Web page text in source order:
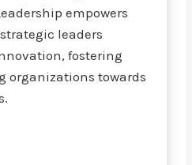
empowers
leaders
fostering
organizations towards